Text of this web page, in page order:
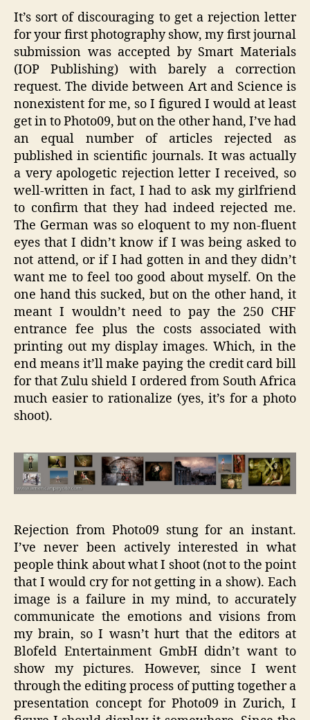
It’s sort of discouraging to get a rejection letter
for your first photography show, my first journal
submission was accepted by Smart Materials
(IOP Publishing) with barely a correction
request. The divide between Art and Science is
nonexistent for me, so I figured I would at least
get in to Photo09, but on the other hand, I’ve had
an equal number of articles rejected as
published in scientific journals. It was actually
a very apologetic rejection letter I received, so
well-written in fact, I had to ask my girlfriend
to confirm that they had indeed rejected me.
The German was so eloquent to my non-fluent
eyes that I didn’t know if I was being asked to
not attend, or if I had gotten in and they didn’t
want me to feel too good about myself. On the
one hand this sucked, but on the other hand, it
meant I wouldn’t need to pay the 250 CHF
entrance fee plus the costs associated with
printing out my display images. Which, in the
end means it’ll make paying the credit card bill
for that Zulu shield I ordered from South Africa
much easier to rationalize (yes, it’s for a photo
shoot).
Rejection from Photo09 stung for an instant.
I’ve never been actively interested in what
people think about what I shoot (not to the point
that I would cry for not getting in a show). Each
image is a failure in my mind, to accurately
communicate the emotions and visions from
my brain, so I wasn’t hurt that the editors at
Blofeld Entertainment GmbH didn’t want to
show my pictures. However, since I went
through the editing process of putting together a
presentation concept for Photo09 in Zurich, I